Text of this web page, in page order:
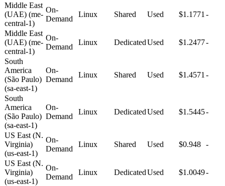
Middle East
(UAE) (me-
central-1)
On-
Demand
Linux Shared Used $1.1771 -
Middle East
(UAE) (me-
central-1)
On-
Demand
Linux DedicatedUsed $1.2477-
South
America
(São Paulo)
(sa-east-1)
On-
Demand
Linux Shared Used $1.4571 -
South
America
(São Paulo)
(sa-east-1)
On-
Demand
Linux DedicatedUsed $1.5445-
US East (N.
Virginia)
(us-east-1)
On-
Demand
Linux Shared Used $0.948 -
US East (N.
Virginia)
(us-east-1)
On-
Demand
Linux DedicatedUsed $1.0049-